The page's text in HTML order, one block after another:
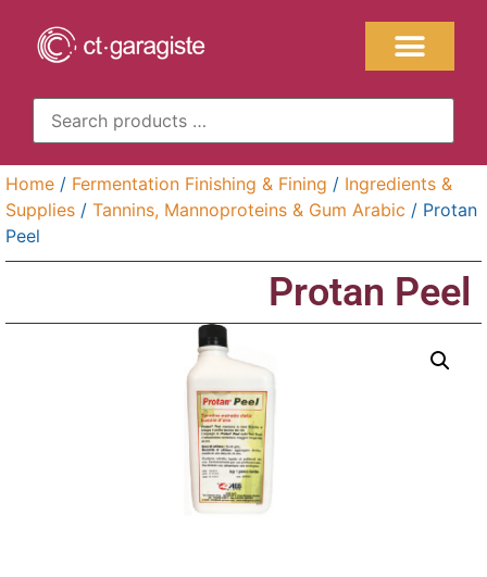
Home / Fermentation Finishing & Fining / Ingredients &
Supplies / Tannins, Mannoproteins & Gum Arabic / Protan
Peel
Protan Peel